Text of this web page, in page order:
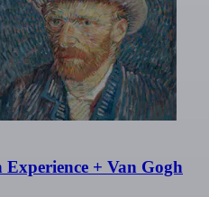
+ Van Gogh